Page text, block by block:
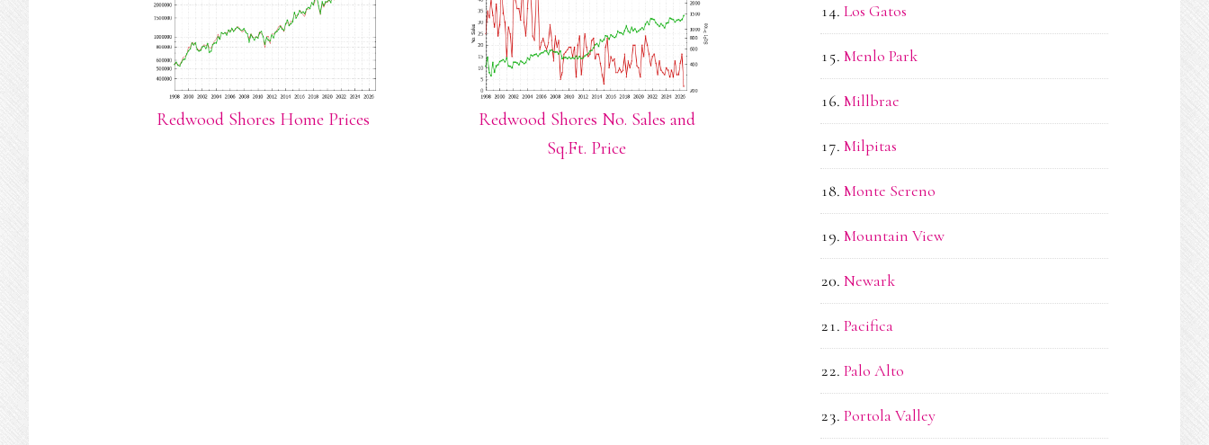
Redwood Shores Home Prices
Redwood Shores No. Sales and
Sq.Ft. Price
Los Gatos
Menlo Park
Millbrae
Milpitas
Monte Sereno
Mountain View
Newark
Pacifica
Palo Alto
Portola Valley